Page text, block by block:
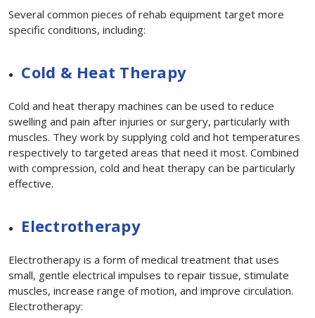
Several common pieces of rehab equipment target more
specific conditions, including:
Cold & Heat Therapy
Cold and heat therapy machines can be used to reduce
swelling and pain after injuries or surgery, particularly with
muscles. They work by supplying cold and hot temperatures
respectively to targeted areas that need it most. Combined
with compression, cold and heat therapy can be particularly
effective.
Electrotherapy
Electrotherapy is a form of medical treatment that uses
small, gentle electrical impulses to repair tissue, stimulate
muscles, increase range of motion, and improve circulation.
Electrotherapy: